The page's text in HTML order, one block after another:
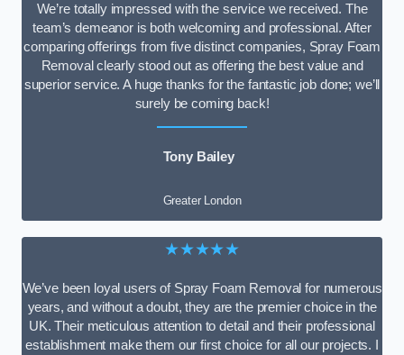
We’re totally impressed with the service we received. The
team’s demeanor is both welcoming and professional. After
comparing offerings from five distinct companies, Spray Foam
Removal clearly stood out as offering the best value and
superior service. A huge thanks for the fantastic job done; we’ll
surely be coming back!
Tony Bailey
Greater London
★★★★★
We’ve been loyal users of Spray Foam Removal for numerous
years, and without a doubt, they are the premier choice in the
UK. Their meticulous attention to detail and their professional
establishment make them our first choice for all our projects. I